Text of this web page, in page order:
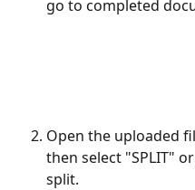
go to completed
Open the uploaded
then select "SPLIT"
split.